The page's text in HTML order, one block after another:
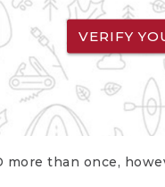
VERIFY
more than once,